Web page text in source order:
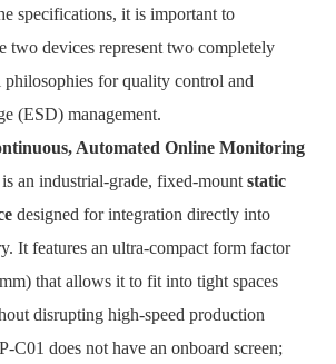
specifications, it is important to
two devices represent two completely
for quality control and
(ESD) management.
Automated Online Monitoring
an industrial-grade, fixed-mount static
designed for integration directly into
It features an ultra-compact form factor
that allows it to fit into tight spaces
disrupting high-speed production
C01 does not have an onboard screen;